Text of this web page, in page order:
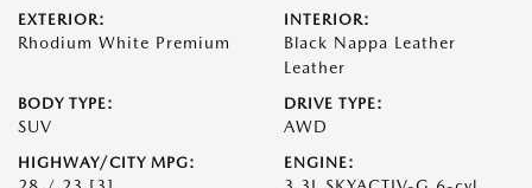
EXTERIOR:
Rhodium White Premium
INTERIOR:
Black Nappa Leather
Leather
BODY TYPE:
SUV
DRIVE TYPE:
AWD
HIGHWAY/CITY MPG: ENGINE: